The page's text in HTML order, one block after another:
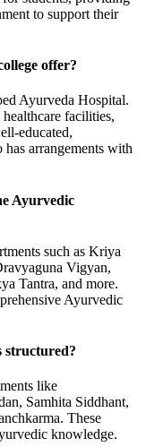
to support their
offer?
Ayurveda Hospital.
facilities,
educated,
has arrangements with
Ayurvedic
such as Kriya
Vigyan,
Tantra, and more.
Ayurvedic
structured?
like
Samhita Siddhant,
These
knowledge.